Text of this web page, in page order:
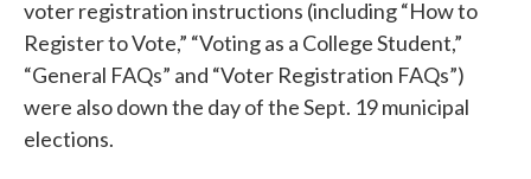
voter registration instructions (including “How to
Register to Vote,” “Voting as a College Student,”
“General FAQs” and “Voter Registration FAQs”)
were also down the day of the Sept. 19 municipal
elections.